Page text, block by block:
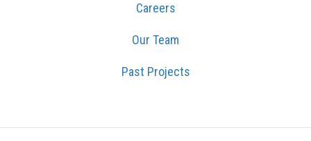
Careers
Our Team
Past Projects